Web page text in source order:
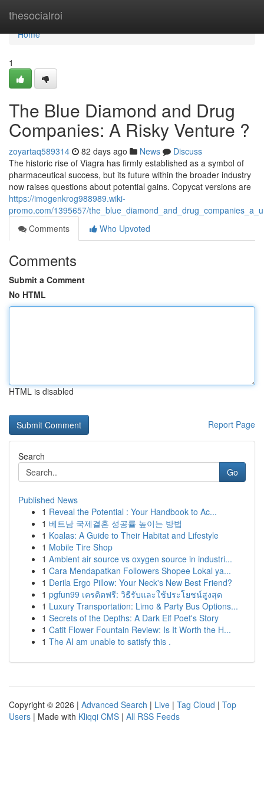
thesocialroi
Home
Home
1
The Blue Diamond and Drug
Companies: A Risky Venture ?
zoyartaq589314 82 days ago News
Discuss
The historic rise of Viagra has firmly established as a symbol of
pharmaceutical success, but its future within the broader industry
now raises questions about potential gains. Copycat versions are
https://imogenkrog988989.wiki-
promo.com/1395657/
Comments
Who Upvoted
Comments
Submit a Comment
No HTML
HTML is disabled
Report Page
Search
Go
Published News
1 Reveal the Potential : Your Handbook to Ac...
1 베트남 국제결혼 성공률 높이는 방법
1 Koalas: A Guide to Their Habitat and Lifestyle
1 Mobile Tire Shop
1 Ambient air source vs oxygen source in industri...
1 Cara Mendapatkan Followers Shopee Lokal ya...
1 Derila Ergo Pillow: Your Neck's New Best Friend?
1 pgfun99 เครดิตฟรี: วิธีรับและใช้ประโยชน์สูงสุด
1 Luxury Transportation: Limo & Party Bus Options...
1 Secrets of the Depths: A Dark Elf Poet's Story
1 Catit Flower Fountain Review: Is It Worth the H...
1 The AI am unable to satisfy this .
Copyright © 2026 | Advanced Search | Live | Tag Cloud | Top
Users | Made with Kliqqi CMS | All RSS Feeds